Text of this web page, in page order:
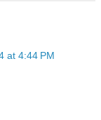
at 4:44 PM